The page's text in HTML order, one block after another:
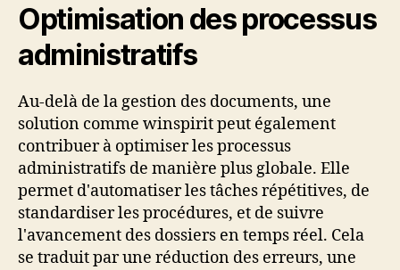
Optimisation des processus
administratifs
Au-delà de la gestion des documents, une
solution comme winspirit peut également
contribuer à optimiser les processus
administratifs de manière plus globale. Elle
permet d'automatiser les tâches répétitives, de
standardiser les procédures, et de suivre
l'avancement des dossiers en temps réel. Cela
se traduit par une réduction des erreurs, une